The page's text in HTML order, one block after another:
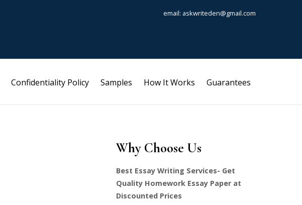
email: askwriteden@gmail.com
Confidentiality Policy Samples How It Works Guarantees
Why Choose Us
Best Essay Writing Services- Get
Quality Homework Essay Paper at
Discounted Prices